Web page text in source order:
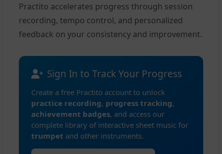
Practito accelerates progress through session
recording, tempo control, and personalized
feedback on your consistency and improvement.
Sign In to Track Your Progress
Create a free Practito account to unlock
practice recording, progress tracking,
achievement badges, and access our
complete library of interactive sheet music for
trumpet and other instruments.